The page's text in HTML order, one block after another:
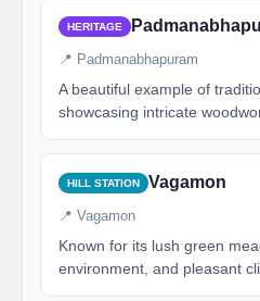
HERITAGE
📍 Padmanabhapuram
A beautiful example of
showcasing intricate
HILL STATION Vagamon
📍 Vagamon
Known for its lush green
environment, and pleasant